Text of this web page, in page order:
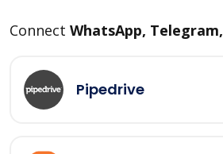
Connect WhatsApp,
Pipedrive